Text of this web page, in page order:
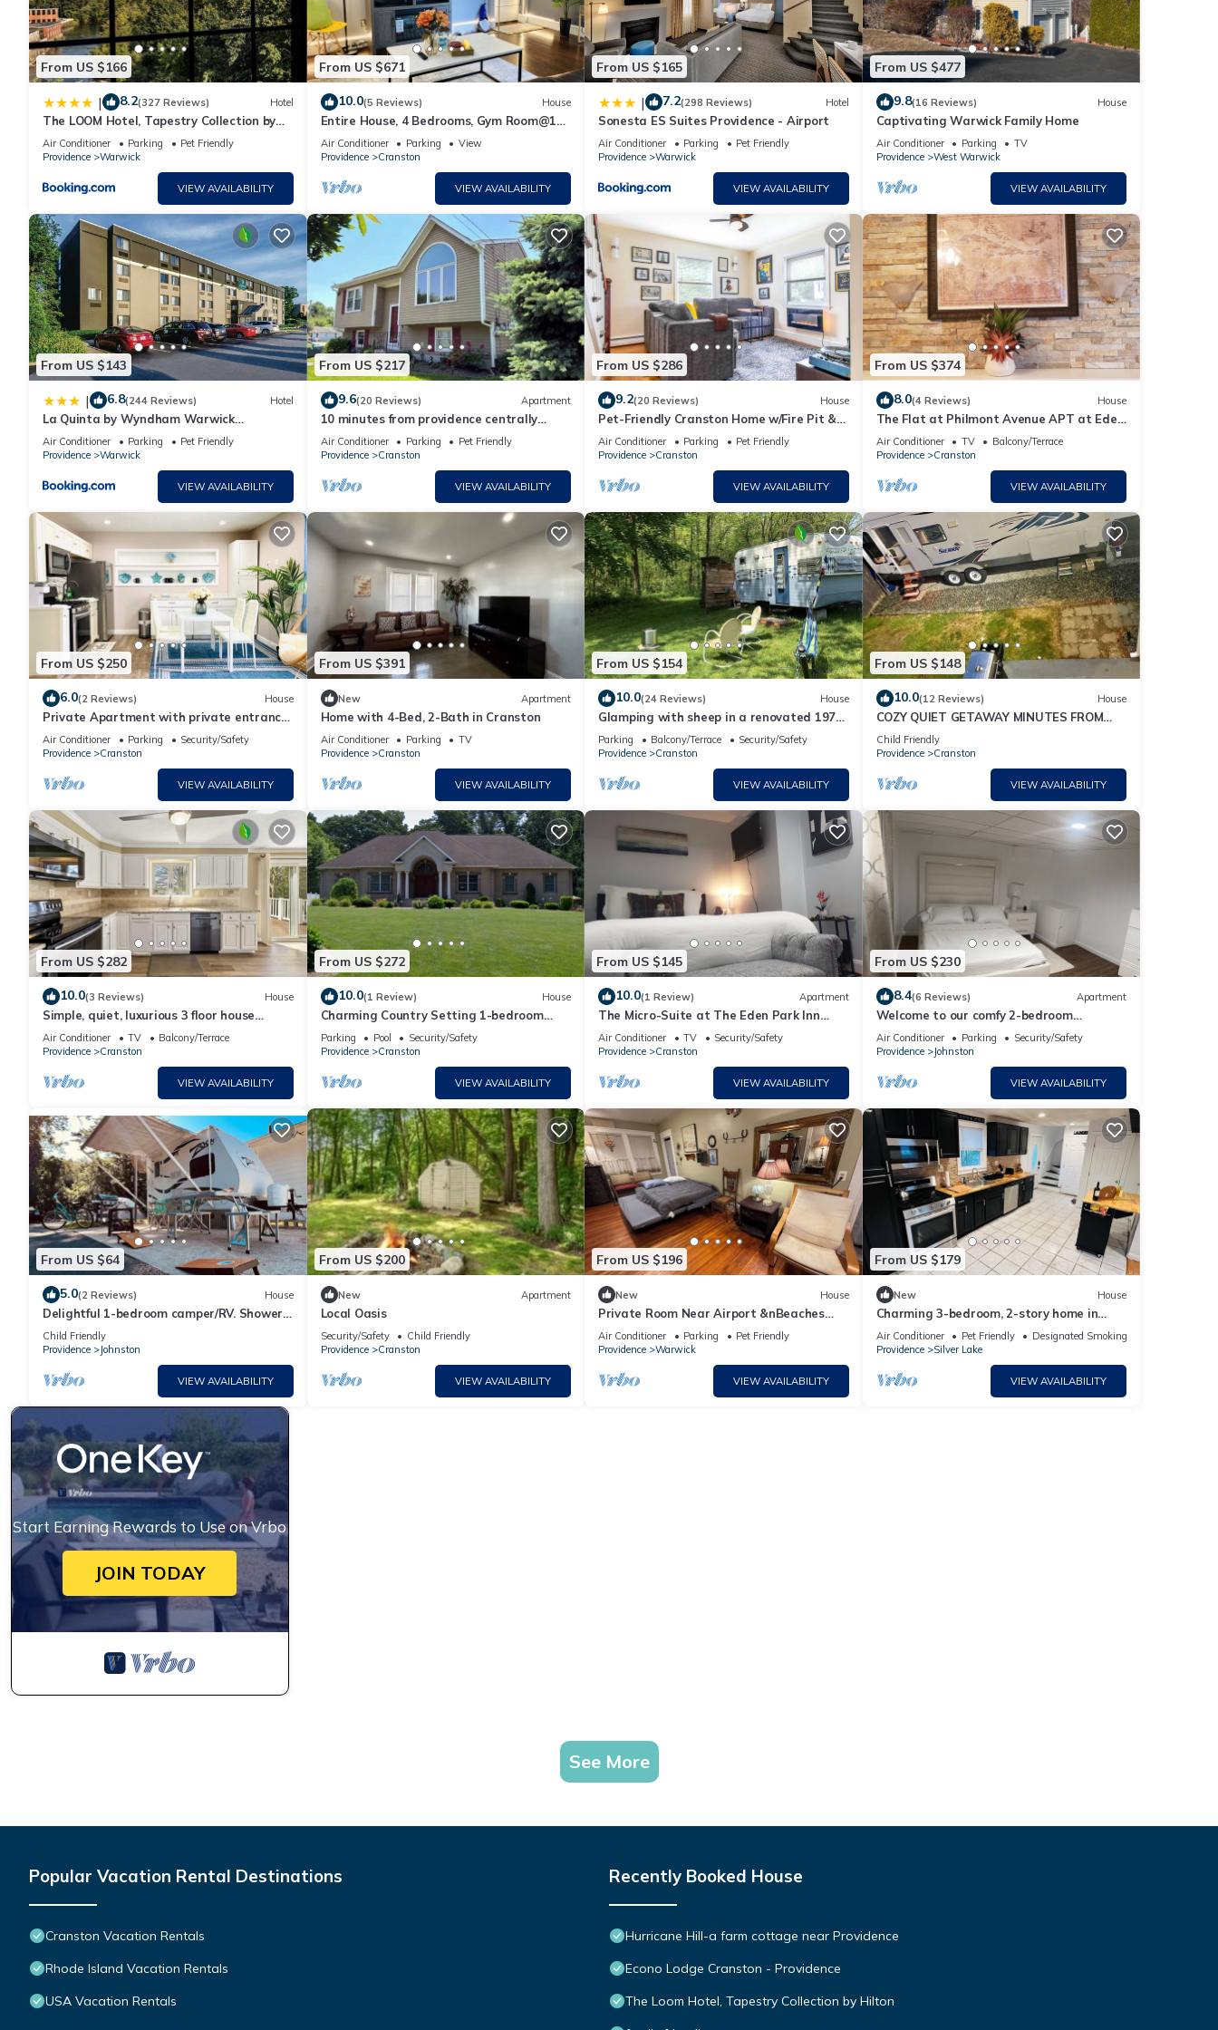
From US $166
| 8.2(327 Reviews) Hotel
The LOOM Hotel, Tapestry Collection by
Hilton
Air Conditioner Parking
Pet Friendly
Providence
Warwick
VIEW AVAILABILITY
From US $671
10.0(5 Reviews) House
Entire House, 4 Bedrooms, Gym Room@10
mins to Providence
Air Conditioner Parking
View
Providence
Cranston
VIEW AVAILABILITY
From US $165
| 7.2(298 Reviews) Hotel
Sonesta ES Suites Providence - Airport
Air Conditioner Parking
Pet Friendly
Providence
Warwick
VIEW AVAILABILITY
From US $477
9.8(16 Reviews) House
Captivating Warwick Family Home
Air Conditioner Parking
TV
Providence
West Warwick
VIEW AVAILABILITY
From US $143
| 6.8(244 Reviews) Hotel
La Quinta by Wyndham Warwick
Providence Airport
Air Conditioner Parking
Pet Friendly
Providence
Warwick
VIEW AVAILABILITY
From US $217
9.6(20 Reviews) Apartment
10 minutes from providence centrally
located
Air Conditioner Parking
Pet Friendly
Providence
Cranston
VIEW AVAILABILITY
From US $286
9.2(20 Reviews) House
Pet-Friendly Cranston Home w/Fire Pit &
BBQ!
Air Conditioner Parking
Pet Friendly
Providence
Cranston
VIEW AVAILABILITY
From US $374
8.0(4 Reviews) House
The Flat at Philmont Avenue APT at Eden
Park Inn
Air Conditioner TV
Balcony/Terrace
Providence
Cranston
VIEW AVAILABILITY
From US $250
6.0(2 Reviews) House
Private Apartment with private entrance,
Full Bathroom, Living room, Kitchen
Air Conditioner Parking
Security/Safety
Providence
Cranston
VIEW AVAILABILITY
From US $391
New Apartment
Home with 4-Bed, 2-Bath in Cranston
Air Conditioner Parking
TV
Providence
Cranston
VIEW AVAILABILITY
From US $154
10.0(24 Reviews) House
Glamping with sheep in a renovated 1972
Ace camper on 48 acres
Parking Balcony/Terrace
Security/Safety
Providence
Cranston
VIEW AVAILABILITY
From US $148
10.0(12 Reviews) House
COZY QUIET GETAWAY MINUTES FROM
THE CITY
Child Friendly
Providence
Cranston
VIEW AVAILABILITY
From US $282
10.0(3 Reviews) House
Simple, quiet, luxurious 3 floor house
minutes from malls and airport
Air Conditioner TV
Balcony/Terrace
Providence
Cranston
VIEW AVAILABILITY
From US $272
10.0(1 Review) House
Charming Country Setting 1-bedroom
apartment house in Cranston with Hot
Tub
Parking Pool
Security/Safety
Providence
Cranston
VIEW AVAILABILITY
From US $145
10.0(1 Review) Apartment
The Micro-Suite at The Eden Park Inn
*Tiny Apt
Air Conditioner TV
Security/Safety
Providence
Cranston
VIEW AVAILABILITY
From US $230
8.4(6 Reviews) Apartment
Welcome to our comfy 2-bedroom
basement apartment. perfect for hosting
2 couples
Air Conditioner Parking
Security/Safety
Providence
Johnston
VIEW AVAILABILITY
From US $64
5.0(2 Reviews) House
Delightful 1-bedroom camper/RV. Shower
and A/C!
Child Friendly
Providence
Johnston
VIEW AVAILABILITY
From US $200
New Apartment
Local Oasis
Security/Safety
Child Friendly
Providence
Cranston
VIEW AVAILABILITY
From US $196
New House
Private Room Near Airport &nBeaches
Fast Wi-Fi
Air Conditioner Parking
Pet Friendly
Providence
Warwick
VIEW AVAILABILITY
From US $179
New House
Charming 3-bedroom, 2-story home in
fabulous Providence. Yin/Yang Harmony
Home
Air Conditioner Pet Friendly
Designated Smoking Area
Providence
Silver Lake
VIEW AVAILABILITY
Start Earning Rewards to Use on Vrbo
JOIN TODAY
See More
Popular Vacation Rental Destinations
Cranston Vacation Rentals
Rhode Island Vacation Rentals
USA Vacation Rentals
Recently Booked House
Hurricane Hill-a farm cottage near Providence
Econo Lodge Cranston - Providence
The Loom Hotel, Tapestry Collection by Hilton